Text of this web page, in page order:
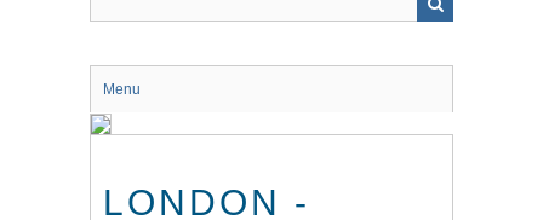
Menu
LONDON -